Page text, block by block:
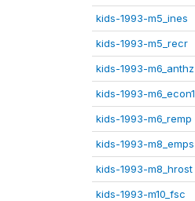
kids-1993-m5_ines
kids-1993-m5_recr
kids-1993-m6_anthz
kids-1993-m6_econ1
kids-1993-m6_remp
kids-1993-m8_emps
kids-1993-m8_hrost
kids-1993-m10_fsc